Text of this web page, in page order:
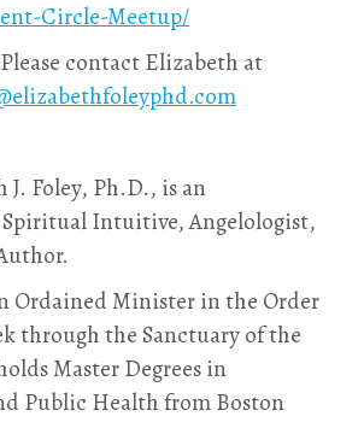
Circle-Meetup/
Please contact Elizabeth at
J. Foley, Ph.D., is an
Intuitive, Angelologist,
Ordained Minister in the Order
through the Sanctuary of the
Master Degrees in
Public Health from Boston